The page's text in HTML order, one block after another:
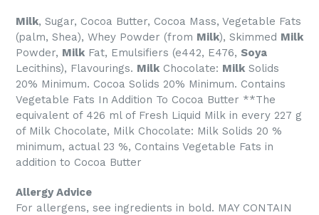
Milk, Sugar, Cocoa Butter, Cocoa Mass, Vegetable Fats
(palm, Shea), Whey Powder (from Milk), Skimmed Milk
Powder, Milk Fat, Emulsifiers (e442, E476, Soya
Lecithins), Flavourings. Milk Chocolate: Milk Solids
20% Minimum. Cocoa Solids 20% Minimum. Contains
Vegetable Fats In Addition To Cocoa Butter **The
equivalent of 426 ml of Fresh Liquid Milk in every 227 g
of Milk Chocolate, Milk Chocolate: Milk Solids 20 %
minimum, actual 23 %, Contains Vegetable Fats in
addition to Cocoa Butter
Allergy Advice
For allergens, see ingredients in bold. MAY CONTAIN